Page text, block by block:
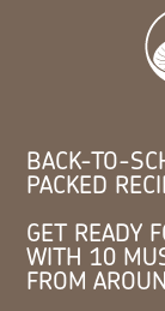
BACK-TO-
PACKED
GET READY
WITH 10
FROM